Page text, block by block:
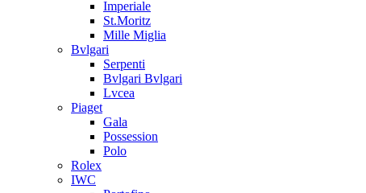
Imperiale
St.Moritz
Mille Miglia
Bvlgari
Serpenti
Bvlgari Bvlgari
Lvcea
Piaget
Gala
Possession
Polo
Rolex
IWC